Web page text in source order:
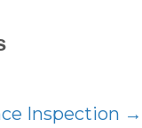
Inspection →